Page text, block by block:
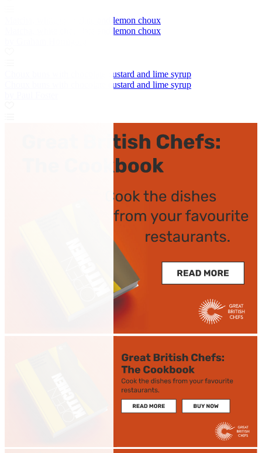
Matcha, white chocolate and lemon choux
Matcha, white chocolate and lemon choux
Choux buns with chocolate custard and lime syrup
Choux buns with chocolate custard and lime syrup